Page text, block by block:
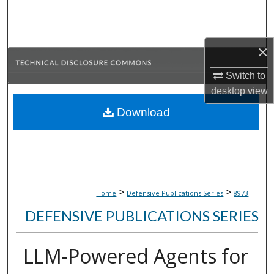
×
Switch to
desktopview
Browse Collections
About
Home > Defensive Publications Series > 8973
DEFENSIVE PUBLICATIONS SERIES
LLM-Powered Agents for
Download